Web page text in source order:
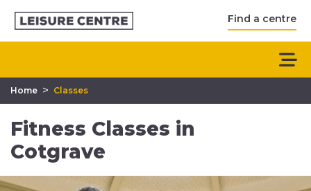
Find a centre
Home > Classes
Fitness Classes in
Cotgrave